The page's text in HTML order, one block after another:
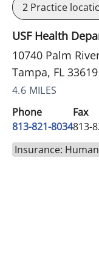
2 Practice
USF Health
10740 Palm
Tampa, FL 33619
4.6 MILES
Phone
813-821-8034
Fax
813-
Insurance: